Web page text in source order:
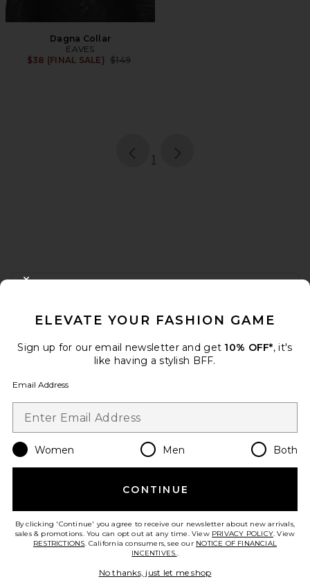
Dagna Collar
EAVES
$38 (FINAL SALE) Previous price:
$149
page
1
FOOTER
When you sign up for our newsletter by submitting your email.
Email Address
Change Country Regions
en USD
Take a brief survey about today's visit.Let's Go!
ELEVATE YOUR FASHION GAME
Sign up for our email newsletter and get 10% OFF*, it's
like having a stylish BFF.
Email Address
Women Men Both
CONTINUE
By clicking 'Continue' you agree to receive our newsletter about new arrivals,
sales & promotions. You can opt out at any time. View PRIVACY POLICY. View
RESTRICTIONS. California consumers, see our NOTICE OF FINANCIAL
INCENTIVES..
No thanks, just let me shop